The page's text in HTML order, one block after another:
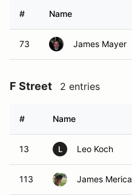
# Name
73 James Mayer
F Street 2 entries
# Name
13 L Leo Koch
113 James Merica